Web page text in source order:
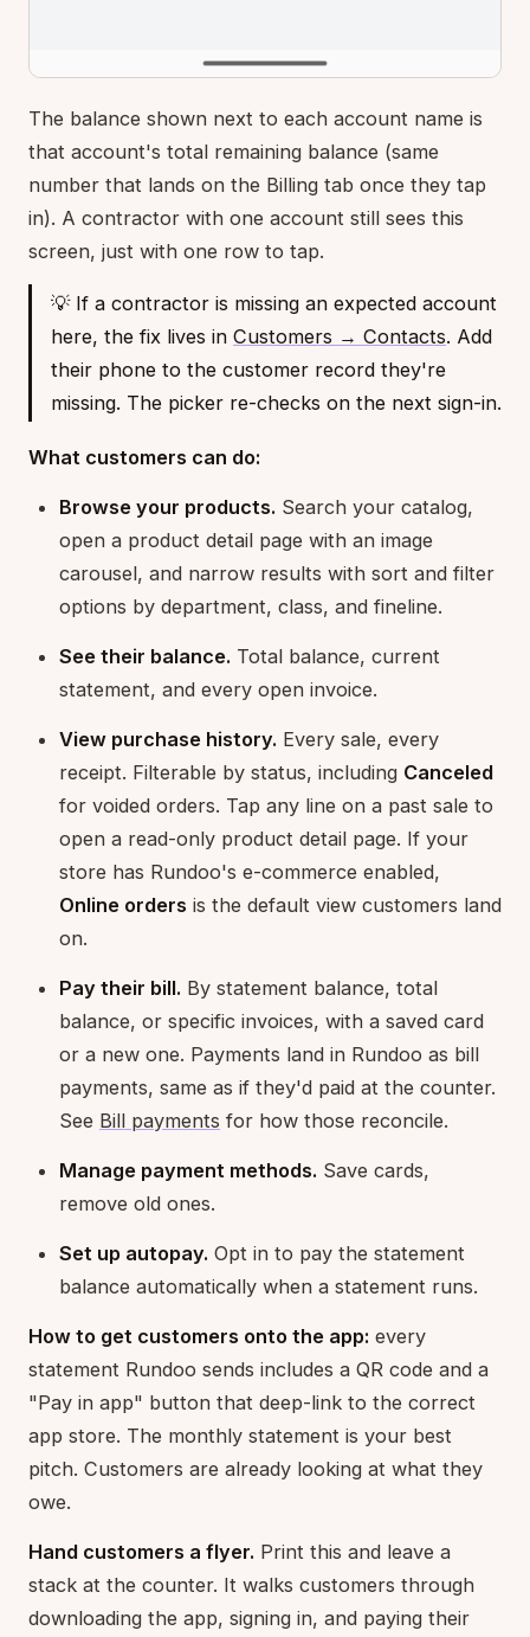
The balance shown next to each account name is
that account's total remaining balance (same
number that lands on the Billing tab once they tap
in). A contractor with one account still sees this
screen, just with one row to tap.
💡 If a contractor is missing an expected account
here, the fix lives in Customers → Contacts. Add
their phone to the customer record they're
missing. The picker re-checks on the next sign-in.
What customers can do:
Browse your products. Search your catalog,
open a product detail page with an image
carousel, and narrow results with sort and filter
options by department, class, and fineline.
See their balance. Total balance, current
statement, and every open invoice.
View purchase history. Every sale, every
receipt. Filterable by status, including Canceled
for voided orders. Tap any line on a past sale to
open a read-only product detail page. If your
store has Rundoo's e-commerce enabled,
Online orders is the default view customers land
on.
Pay their bill. By statement balance, total
balance, or specific invoices, with a saved card
or a new one. Payments land in Rundoo as bill
payments, same as if they'd paid at the counter.
See Bill payments for how those reconcile.
Manage payment methods. Save cards,
remove old ones.
Set up autopay. Opt in to pay the statement
balance automatically when a statement runs.
How to get customers onto the app: every
statement Rundoo sends includes a QR code and a
"Pay in app" button that deep-link to the correct
app store. The monthly statement is your best
pitch. Customers are already looking at what they
owe.
Hand customers a flyer. Print this and leave a
stack at the counter. It walks customers through
downloading the app, signing in, and paying their